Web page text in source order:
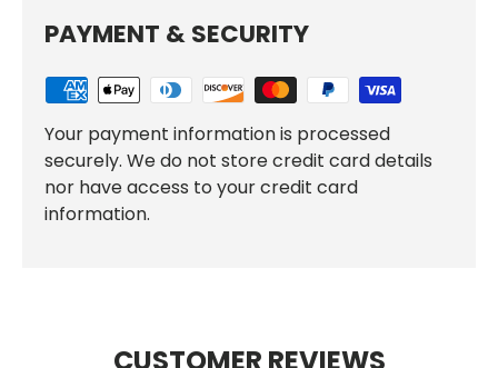
PAYMENT & SECURITY
Your payment information is processed
securely. We do not store credit card details
nor have access to your credit card
information.